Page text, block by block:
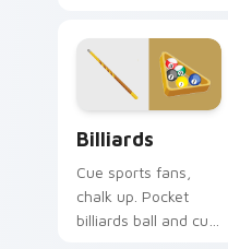
serves style to
sports fans.
Billiards
Cue sports fans,
chalk up. Pocket
billiards ball and cue